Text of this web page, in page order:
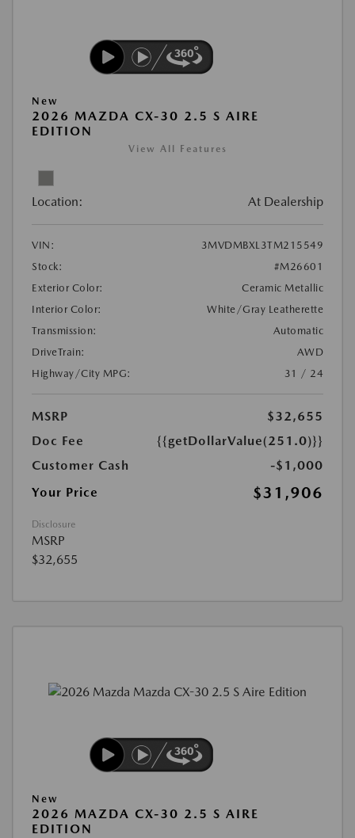
New
2026 MAZDA CX-30 2.5 S AIRE
EDITION
View All Features
Location: At Dealership
VIN:
3MVDMBXL3TM215549
Stock:
#M26601
Exterior Color:
Ceramic Metallic
Interior Color:
White/Gray Leatherette
Transmission:
Automatic
DriveTrain:
AWD
Highway/City MPG:
31 / 24
MSRP
$32,655
Doc Fee
{{getDollarValue(251.0)}}
Customer Cash
-$1,000
Your Price
$31,906
Disclosure
MSRP
$32,655
New
2026 MAZDA CX-30 2.5 S AIRE
EDITION